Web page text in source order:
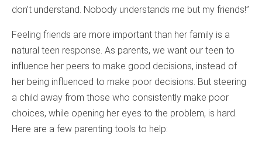
don’t understand. Nobody understands me but my friends!”
Feeling friends are more important than her family is a
natural teen response. As parents, we want our teen to
influence her peers to make good decisions, instead of
her being influenced to make poor decisions. But steering
a child away from those who consistently make poor
choices, while opening her eyes to the problem, is hard.
Here are a few parenting tools to help: